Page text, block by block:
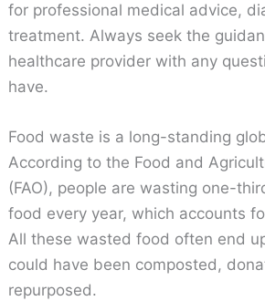
for professional medical advice,
treatment. Always seek the
healthcare provider with any
have.
Food waste is a long-standing
According to the Food and
(FAO), people are wasting one-
food every year, which accounts
All these wasted food often end
could have been composted,
repurposed.